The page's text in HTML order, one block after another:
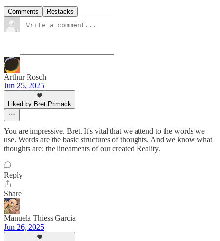
Comments Restacks
Arthur Rosch
Jun 25, 2025
Liked by Bret Primack
You are impressive, Bret. It's vital that we attend to the words we
use. Words are the basic structures of thoughts. And we know what
thoughts are: the lineaments of our created Reality.
Reply
Share
Manuela Thiess Garcia
Jun 26, 2025